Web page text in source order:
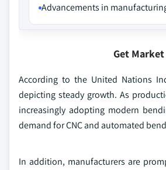
Advancements in
Get
According to the United Nations
depicting steady growth. As
increasingly adopting modern
demand for CNC and automated
In addition, manufacturers are